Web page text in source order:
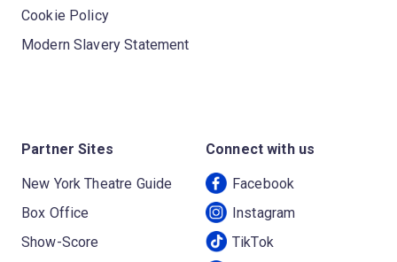
Cookie Policy
Modern Slavery Statement
Partner Sites
New York Theatre Guide
Box Office
Show-Score
Connect with us
Facebook
Instagram
TikTok